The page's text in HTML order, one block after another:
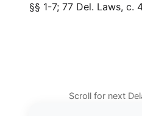
§§ 1-7; 77 Del. Laws, c.
Scroll for next